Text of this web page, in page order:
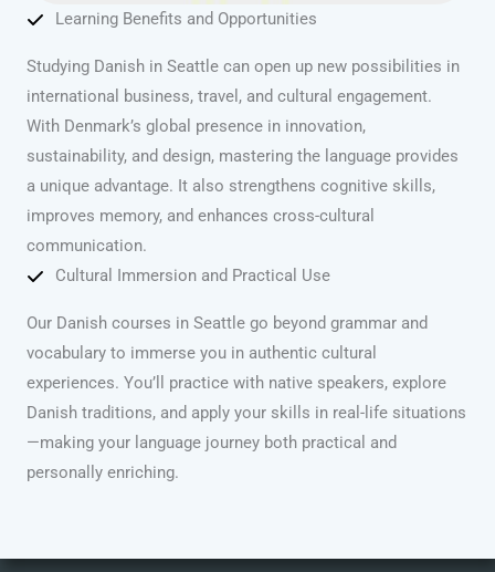
Learning Benefits and Opportunities
Studying Danish in Seattle can open up new possibilities in
international business, travel, and cultural engagement.
With Denmark’s global presence in innovation,
sustainability, and design, mastering the language provides
a unique advantage. It also strengthens cognitive skills,
improves memory, and enhances cross-cultural
communication.
Cultural Immersion and Practical Use
Our Danish courses in Seattle go beyond grammar and
vocabulary to immerse you in authentic cultural
experiences. You’ll practice with native speakers, explore
Danish traditions, and apply your skills in real-life situations
—making your language journey both practical and
personally enriching.